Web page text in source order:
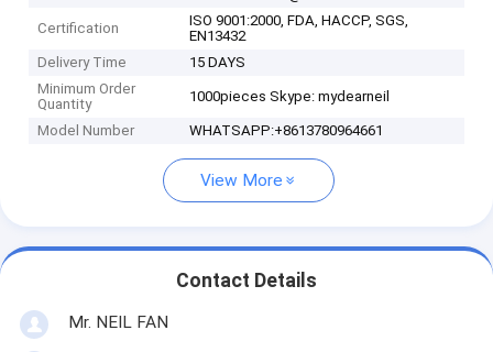
Certification
ISO 9001:2000, FDA, HACCP, SGS,
EN13432
Delivery Time
15 DAYS
Minimum Order
Quantity
1000pieces Skype: mydearneil
Model Number WHATSAPP:+8613780964661
View More
Contact Details
Mr. NEIL FAN